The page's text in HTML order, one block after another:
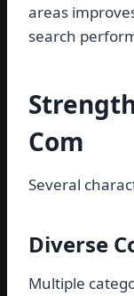
areas
search
Com
Several
Diverse
Multiple